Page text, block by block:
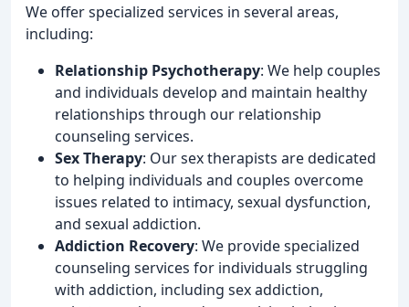
We offer specialized services in several areas,
including:
Relationship Psychotherapy: We help couples
and individuals develop and maintain healthy
relationships through our relationship
counseling services.
Sex Therapy: Our sex therapists are dedicated
to helping individuals and couples overcome
issues related to intimacy, sexual dysfunction,
and sexual addiction.
Addiction Recovery: We provide specialized
counseling services for individuals struggling
with addiction, including sex addiction,